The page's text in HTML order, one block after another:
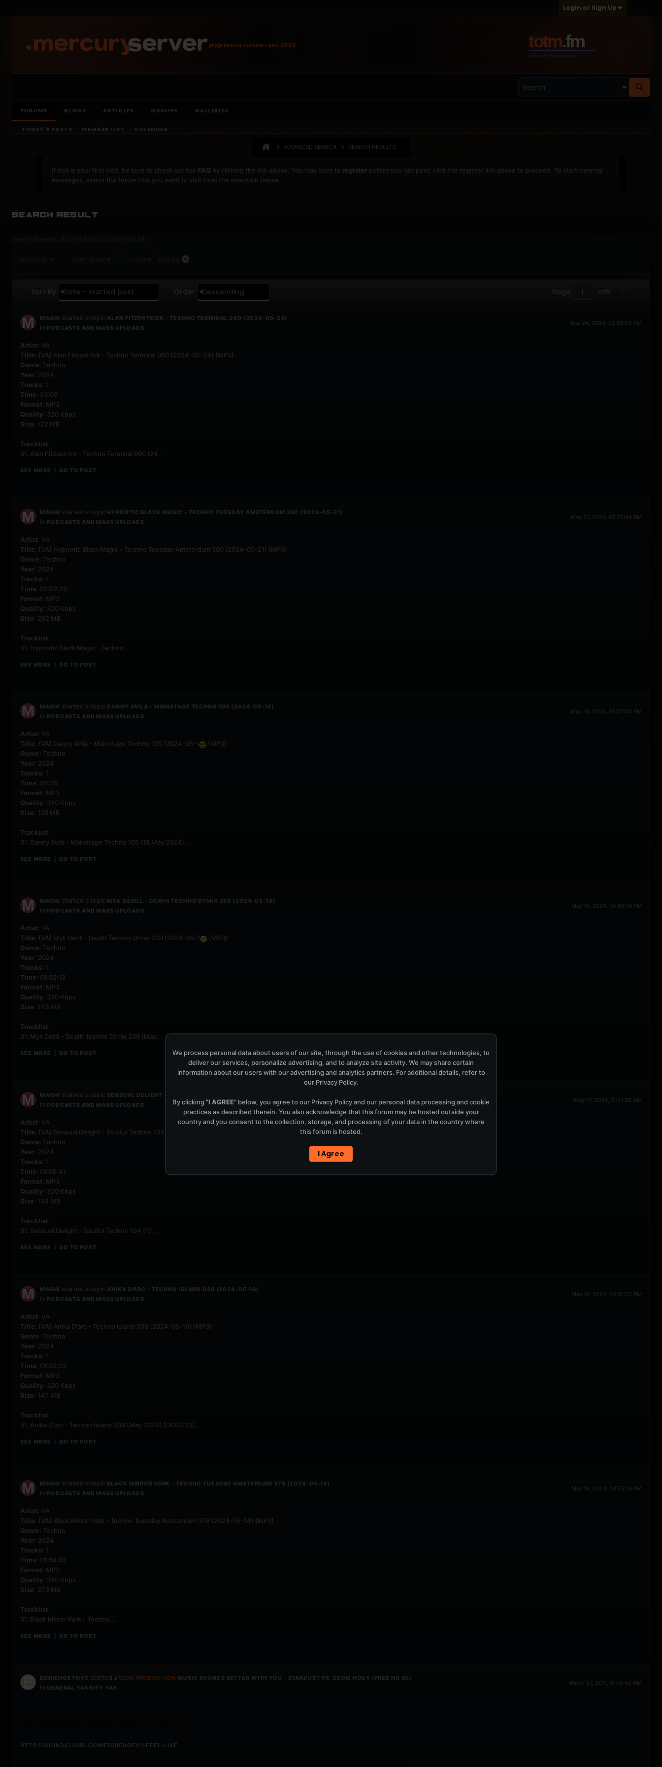
Login or Sign Up
FORUMS BLOGS ARTICLES GROUPS GALLERIES
TODAY'S POSTS MEMBER LIST CALENDAR
ADVANCED SEARCH SEARCH RESULTS
If this is your first visit, be sure to check out the FAQ by clicking the link above. You may have to register before you can post: click the register link above to proceed. To start viewing
messages, select the forum that you want to visit from the selection below.
progressive culture • est. 2002
Search Result
Sort By Date - started post Order Descending Page of6
MAGIK started a topic ALAN FITZPATRICK - TECHNO TERMINAL 060 (2024-05-24)
in PODCASTS AND MASS UPLOADS
May 24, 2024, 02:03:55 PM
Artist: VA
Title : {VA} Alan Fitzpatrick - Techno Terminal 060 (2024-05-24) {MP3}
Genre: Techno
Year: 2024
Tracks: 1
Time: 53:09
Format: MP3
Quality: 320 Kbps
Size: 122 MB
Tracklist
01. Alan Fitzpatrick - Techno Terminal 060 (24...
SEE MORE GO TO POST
MAGIK started a topic HYPNOTIC BLACK MAGIC - TECHNO TUESDAY AMSTERDAM 380 (2024-05-21)
in PODCASTS AND MASS UPLOADS
May 21, 2024, 07:25:44 PM
Artist: VA
Title : {VA} Hypnotic Black Magic - Techno Tuesday Amsterdam 380 (2024-05-21) {MP3}
Genre: Techno
Year: 2024
Tracks: 1
Time: 02:02:20
Format: MP3
Quality: 320 Kbps
Size: 282 MB
Tracklist
01. Hypnotic Black Magic - Techno...
SEE MORE GO TO POST
MAGIK started a topic DANNY AVILA - MAINSTAGE TECHNO 105 (2024-05-18)
in PODCASTS AND MASS UPLOADS
May 18, 2024, 05:07:42 PM
Artist: VA
Title : {VA} Danny Avila - Mainstage Techno 105 (2024-05-1
{MP3}
Genre: Techno
Year: 2024
Tracks: 1
Time: 59:59
Format: MP3
Quality: 320 Kbps
Size: 138 MB
Tracklist
01. Danny Avila - Mainstage Techno 105 (18 May 2024)...
SEE MORE GO TO POST
MAGIK started a topic MYK DERILL - DEATH TECHNO DTMIX 239 (2024-05-18)
in PODCASTS AND MASS UPLOADS
May 18, 2024, 05:06:14 PM
Artist: VA
Title : {VA} Myk Derill - Death Techno Dtmix 239 (2024-05-1
{MP3}
Genre: Techno
Year: 2024
Tracks: 1
Time: 01:02:13
Format: MP3
Quality: 320 Kbps
Size: 143 MB
Tracklist
01. Myk Derill - Death Techno Dtmix 239 (May...
SEE MORE GO TO POST
MAGIK started a topic SENSUAL DELIGHT - SOULFUL TECHNO 134 (2024-05-17)
in PODCASTS AND MASS UPLOADS
May 17, 2024, 11:31:39 AM
Artist: VA
Title : {VA} Sensual Delight - Soulful Techno 134 (2024-05-17) {MP3}
Genre: Techno
Year: 2024
Tracks: 1
Time: 01:06:41
Format: MP3
Quality: 320 Kbps
Size: 154 MB
Tracklist
01. Sensual Delight - Soulful Techno 134 (17...
SEE MORE GO TO POST
MAGIK started a topic ANIKA D'ARC - TECHNO ISLAND 038 (2024-05-16)
in PODCASTS AND MASS UPLOADS
May 16, 2024, 04:31:25 PM
Artist: VA
Title : {VA} Anika D'arc - Techno Island 038 (2024-05-16) {MP3}
Genre: Techno
Year: 2024
Tracks: 1
Time: 01:03:23
Format: MP3
Quality: 320 Kbps
Size: 147 MB
Tracklist
01. Anika D'arc - Techno Island 038 (May 2024) [01:03:23]...
SEE MORE GO TO POST
MAGIK started a topic BLACK MIRROR PARK - TECHNO TUESDAY AMSTERDAM 379 (2024-05-14)
in PODCASTS AND MASS UPLOADS
May 14, 2024, 04:55:14 PM
Artist: VA
Title : {VA} Black Mirror Park - Techno Tuesday Amsterdam 379 (2024-05-14) {MP3}
Genre: Techno
Year: 2024
Tracks: 1
Time: 01:58:02
Format: MP3
Quality: 320 Kbps
Size: 273 MB
Tracklist
01. Black Mirror Park - Techno...
SEE MORE GO TO POST
EDDIEHOEYNYC started a topic PRODUCTION MUSIC SOUNDS BETTER WITH YOU - STARDUST VS. EDDIE HOEY (FREE HQ DL)
in GENERAL YAKKITY YAK
March 27, 2011, 11:05:42 AM
HTTP://SOUNDCLOUD.COM/EDDIEHOEY/I-FEEL-LIKE
We process personal data about users of our site, through the use of cookies and other technologies, to
deliver our services, personalize advertising, and to analyze site activity. We may share certain
information about our users with our advertising and analytics partners. For additional details, refer to
our Privacy Policy.
By clicking "I AGREE" below, you agree to our Privacy Policyand our personal data processing and cookie
practices as described therein. You also acknowledge that this forum may be hosted outside your
country and you consent to the collection, storage, and processing of your data in the country where
this forum is hosted.
I Agree